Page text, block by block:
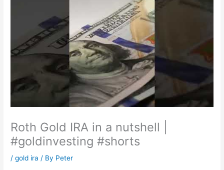
Roth Gold IRA in a nutshell |
#goldinvesting #shorts
/gold ira / By Peter